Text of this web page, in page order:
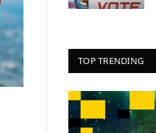
TOP TRENDING